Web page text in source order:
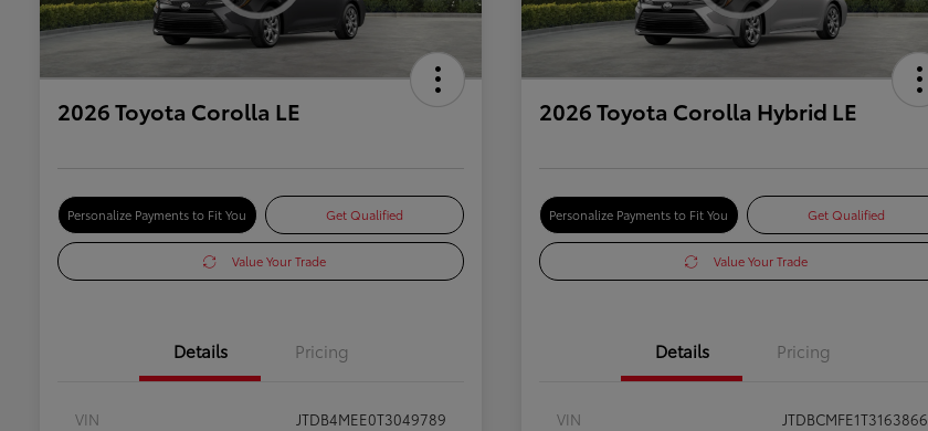
2026 Toyota Corolla LE
Personalize Payments to Fit You Get Qualified
Value Your Trade
Details Pricing
VIN
JTDB4MEE0T3049789
2026 Toyota Corolla Hybrid LE
Personalize Payments to Fit You Get Qualified
Value Your Trade
Details Pricing
VIN
JTDBCMFE1T3163866